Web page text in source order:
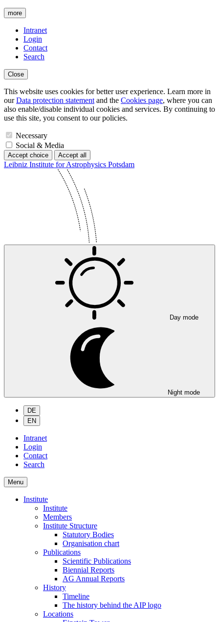
more
Intranet
Login
Contact
Search
Close
This website uses cookies for better user experience. Learn more in
ourData protection statement and the Cookies page, where you can
also enable/disable individual cookies and services. By continuing to
use this site, you consent to our policies.
Necessary
Social & Media
Accept choice Accept all
Leibniz Institute for Astrophysics Potsdam
Day mode
Night mode
DE
EN
Intranet
Login
Contact
Search
Menu
Institute
Institute
Members
Institute Structure
Statutory Bodies
Organisation chart
Publications
Scientific Publications
Biennial Reports
AG Annual Reports
History
Timeline
The history behind the AIP logo
Locations